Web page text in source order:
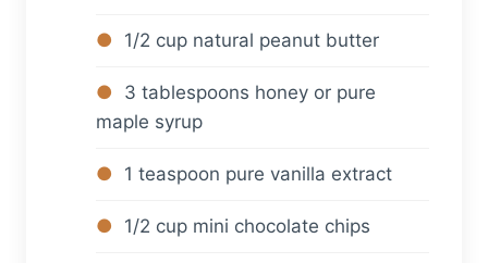
1/2 cup natural peanut butter
3 tablespoons honey or pure
maple syrup
1 teaspoon pure vanilla extract
1/2 cup mini chocolate chips